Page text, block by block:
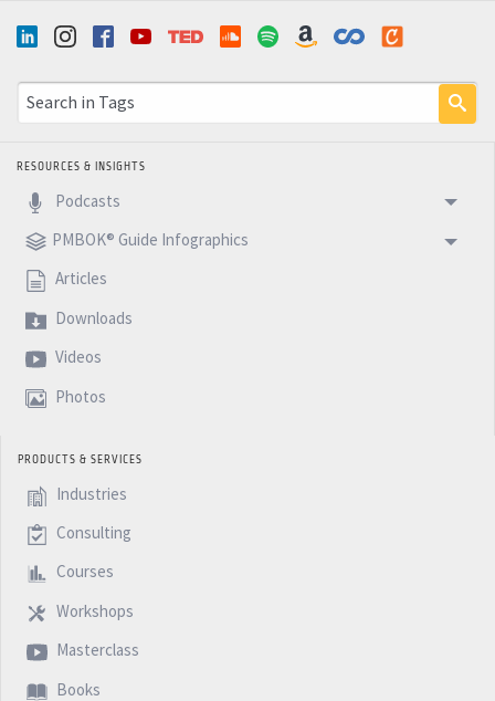
RESOURCES & INSIGHTS
Podcasts
PMBOK® Guide Infographics
Articles
Downloads
Videos
Photos
PRODUCTS & SERVICES
Industries
Consulting
Courses
Workshops
Masterclass
Books